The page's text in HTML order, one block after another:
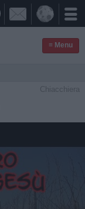

≡ Menu
Chiacchiera